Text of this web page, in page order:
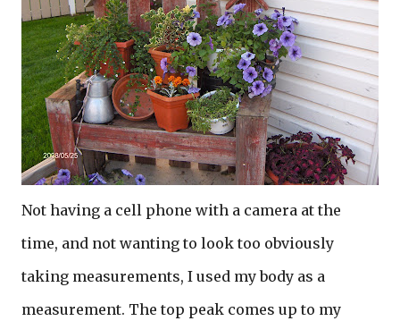
Not having a cell phone with a camera at the
time, and not wanting to look too obviously
taking measurements, I used my body as a
measurement. The top peak comes up to my